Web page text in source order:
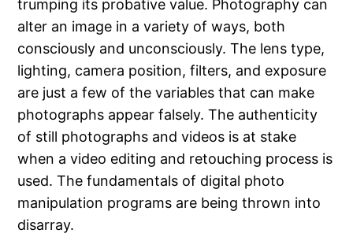
trumping its probative value. Photography can
alter an image in a variety of ways, both
consciously and unconsciously. The lens type,
lighting, camera position, filters, and exposure
are just a few of the variables that can make
photographs appear falsely. The authenticity
of still photographs and videos is at stake
when a video editing and retouching process is
used. The fundamentals of digital photo
manipulation programs are being thrown into
disarray.